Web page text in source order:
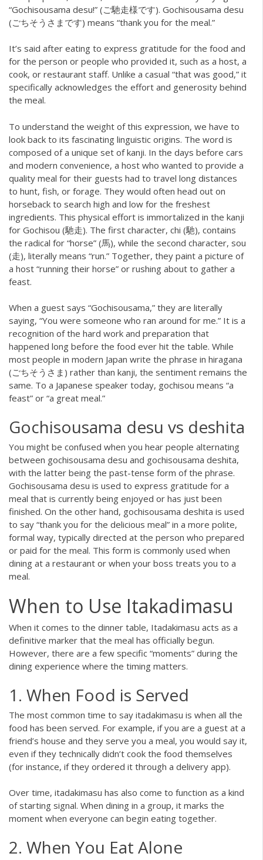
“Gochisousama desu!” (ご馳走様です). Gochisousama desu
(ごちそうさまです) means “thank you for the meal.”
It’s said after eating to express gratitude for the food and
for the person or people who provided it, such as a host, a
cook, or restaurant staff. Unlike a casual “that was good,” it
specifically acknowledges the effort and generosity behind
the meal.
To understand the weight of this expression, we have to
look back to its fascinating linguistic origins. The word is
composed of a unique set of kanji. In the days before cars
and modern convenience, a host who wanted to provide a
quality meal for their guests had to travel long distances
to hunt, fish, or forage. They would often head out on
horseback to search high and low for the freshest
ingredients. This physical effort is immortalized in the kanji
for Gochisou (馳走). The first character, chi (馳), contains
the radical for “horse” (馬), while the second character, sou
(走), literally means “run.” Together, they paint a picture of
a host “running their horse” or rushing about to gather a
feast.
When a guest says “Gochisousama,” they are literally
saying, “You were someone who ran around for me.” It is a
recognition of the hard work and preparation that
happened long before the food ever hit the table. While
most people in modern Japan write the phrase in hiragana
(ごちそうさま) rather than kanji, the sentiment remains the
same. To a Japanese speaker today, gochisou means “a
feast” or “a great meal.”
Gochisousama desu vs deshita
You might be confused when you hear people alternating
between gochisousama desu and gochisousama deshita,
with the latter being the past-tense form of the phrase.
Gochisousama desu is used to express gratitude for a
meal that is currently being enjoyed or has just been
finished. On the other hand, gochisousama deshita is used
to say “thank you for the delicious meal” in a more polite,
formal way, typically directed at the person who prepared
or paid for the meal. This form is commonly used when
dining at a restaurant or when your boss treats you to a
meal.
When to Use Itakadimasu
When it comes to the dinner table, Itadakimasu acts as a
definitive marker that the meal has officially begun.
However, there are a few specific “moments” during the
dining experience where the timing matters.
1. When Food is Served
The most common time to say itadakimasu is when all the
food has been served. For example, if you are a guest at a
friend’s house and they serve you a meal, you would say it,
even if they technically didn’t cook the food themselves
(for instance, if they ordered it through a delivery app).
Over time, itadakimasu has also come to function as a kind
of starting signal. When dining in a group, it marks the
moment when everyone can begin eating together.
2. When You Eat Alone